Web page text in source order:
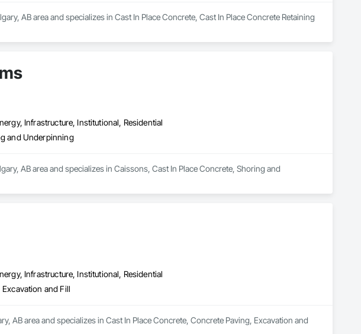
AB area and specializes in Cast In Place Concrete, Cast In Place Concrete Retaining
Infrastructure, Institutional, Residential
and Underpinning
AB area and specializes in Caissons, Cast In Place Concrete, Shoring and
Infrastructure, Institutional, Residential
and Fill
AB area and specializes in Cast In Place Concrete, Concrete Paving, Excavation and